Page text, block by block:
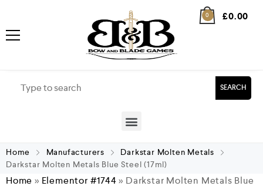
0 £0.00
SEARCH
Home Manufacturers
Darkstar Molten Metals
Darkstar Molten Metals Blue Steel (17ml)
Home » Elementor #1744» Darkstar Molten Metals Blue